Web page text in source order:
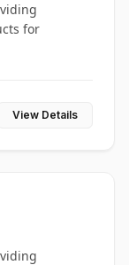
for
View Details